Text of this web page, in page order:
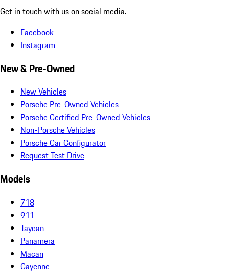
Get in touch with us on social media.
Facebook
Instagram
New & Pre-Owned
New Vehicles
Porsche Pre-Owned Vehicles
Porsche Certified Pre-Owned Vehicles
Non-Porsche Vehicles
Porsche Car Configurator
Request Test Drive
Models
718
911
Taycan
Panamera
Macan
Cayenne